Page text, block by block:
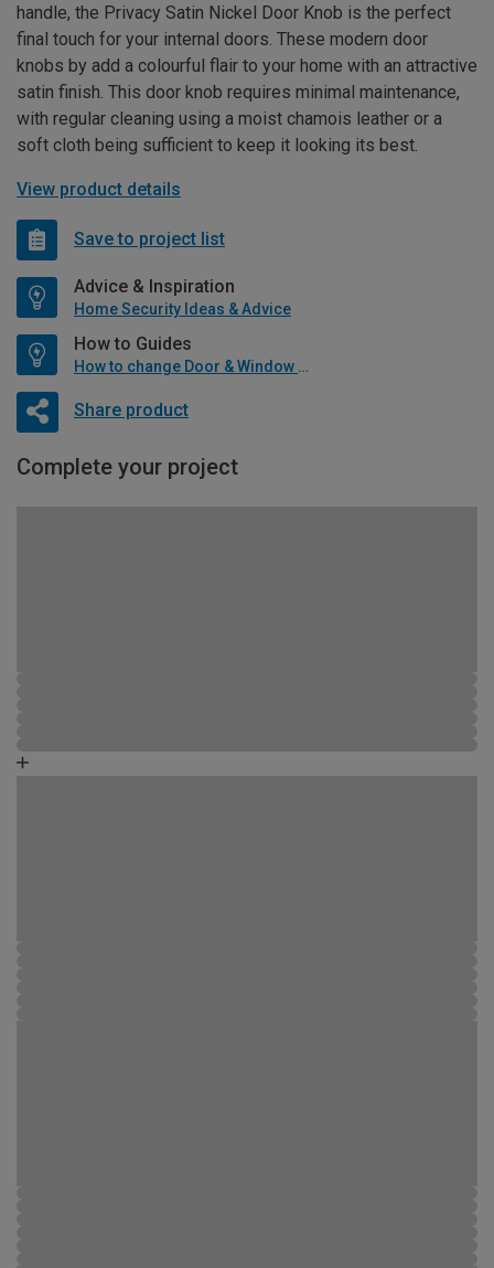
handle, the Privacy Satin Nickel Door Knob is the perfect
final touch for your internal doors. These modern door
knobs by add a colourful flair to your home with an attractive
satin finish. This door knob requires minimal maintenance,
with regular cleaning using a moist chamois leather or a
soft cloth being sufficient to keep it looking its best.
View product details
Save to project list
Advice & Inspiration
Home Security Ideas & Advice
How to Guides
How to change Door & Window Furniture
Share product
Complete your project